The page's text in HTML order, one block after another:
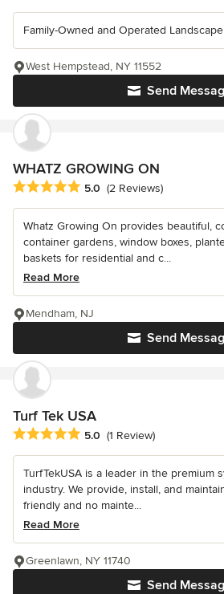
Family-Owned and Operated
Send
West Hempstead, NY 11552
WHATZ GROWING ON
Average rating: 5 out of 5 stars
5.0 (2 Reviews)
Whatz Growing On provides beautiful,
container gardens, window boxes,
baskets for residential and c...
Read More
Send
Mendham, NJ
Turf Tek USA
Average rating: 5 out of 5 stars
5.0 (1 Review)
TurfTekUSA is a leader in the premium
industry. We provide, install, and
friendly and no mainte...
Read More
Send
Greenlawn, NY 11740